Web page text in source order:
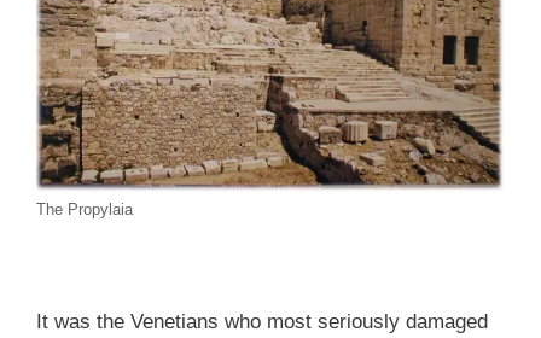
The Propylaia
It was the Venetians who most seriously damaged